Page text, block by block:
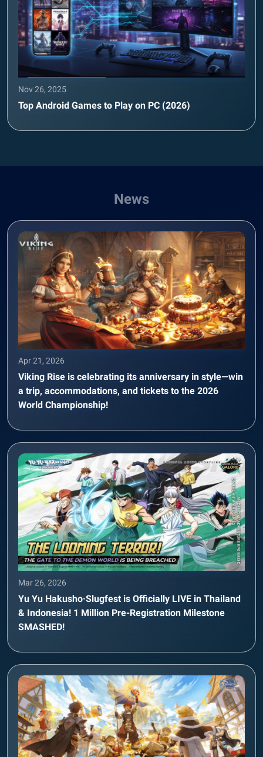
Nov 26, 2025
Top Android Games to Play on PC (2026)
News
Apr 21, 2026
Viking Rise is celebrating its anniversary in style—win
a trip, accommodations, and tickets to the 2026
World Championship!
Mar 26, 2026
Yu Yu Hakusho·Slugfest is Officially LIVE in Thailand
& Indonesia! 1 Million Pre-Registration Milestone
SMASHED!